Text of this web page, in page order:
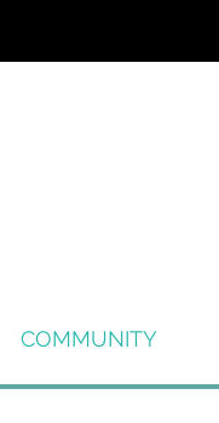
COMMUNITY